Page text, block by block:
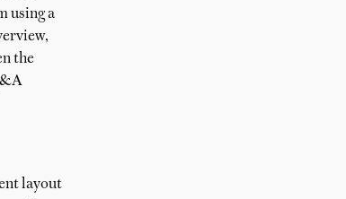
using a
the
layout